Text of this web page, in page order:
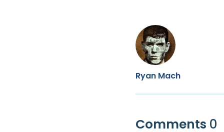
Ryan Mach
Comments 0